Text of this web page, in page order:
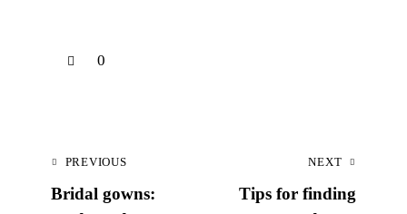
0
PREVIOUS
Bridal gowns:
NEXT
Tips for finding